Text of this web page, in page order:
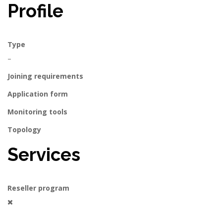
Profile
Type
–
Joining requirements
Application form
Monitoring tools
Topology
Services
Reseller program